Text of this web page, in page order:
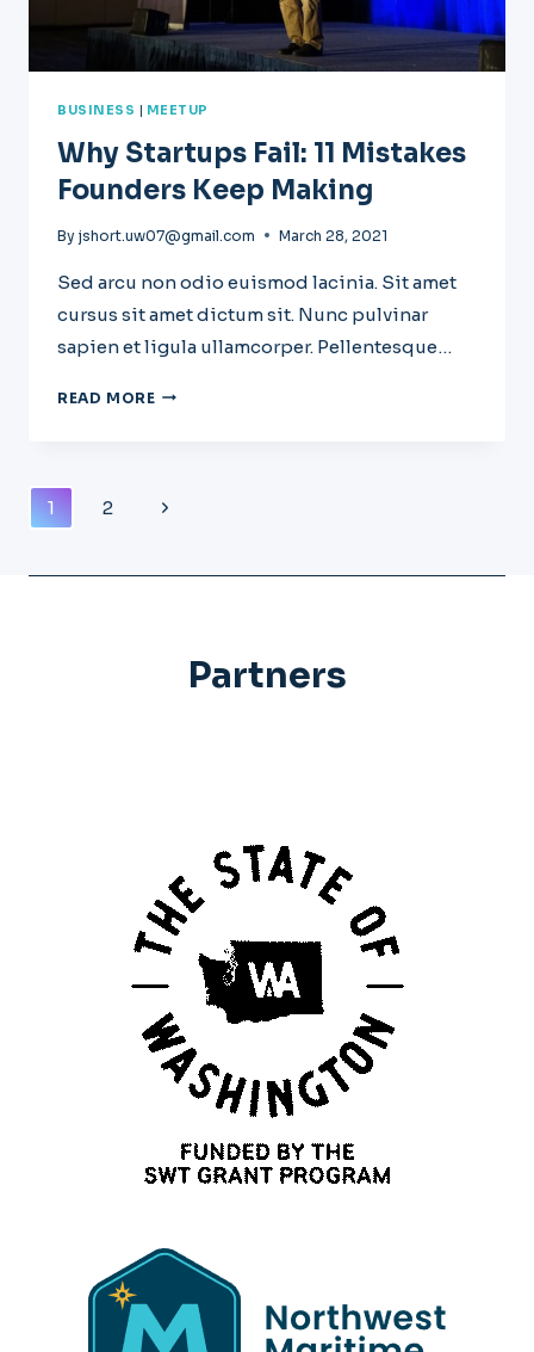
BUSINESS MEETUP
Why Startups Fail: 11 Mistakes
Founders Keep Making
By jshort.uw07@gmail.com March 28, 2021
Sed arcu non odio euismod lacinia. Sit amet
cursus sit amet dictum sit. Nunc pulvinar
sapien et ligula ullamcorper. Pellentesque…
READ MORE WHY
FOUNDERS
Page
1 2
Next
Partners